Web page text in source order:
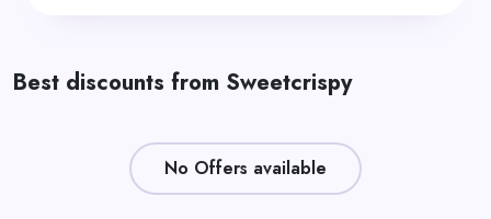
Best discounts from Sweetcrispy
No Offers available